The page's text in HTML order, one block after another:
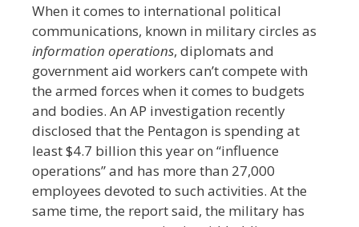
When it comes to international political
communications, known in military circles as
information operations, diplomats and
governmentaid workers can’t compete with
the armed forces when it comes to budgets
and bodies. An AP investigation recently
disclosed that the Pentagon is spending at
least $4.7 billion this year on “influence
operations” and has more than 27,000
employees devoted to such activities. At the
same time, the report said, the military has